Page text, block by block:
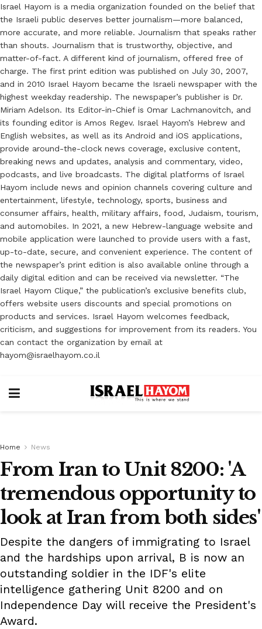
Israel Hayom is a media organization founded on the belief that
the Israeli public deserves better journalism—more balanced,
more accurate, and more reliable. Journalism that speaks rather
than shouts. Journalism that is trustworthy, objective, and
matter-of-fact. A different kind of journalism, offered free of
charge. The first print edition was published on July 30, 2007,
and in 2010 Israel Hayom became the Israeli newspaper with the
highest weekday readership. The newspaper’s publisher is Dr.
Miriam Adelson. Its Editor-in-Chief is Omar Lachmanovitch, and
its founding editor is Amos Regev. Israel Hayom’s Hebrew and
English websites, as well as its Android and iOS applications,
provide around-the-clock news coverage, exclusive content,
breaking news and updates, analysis and commentary, video,
podcasts, and live broadcasts. The digital platforms of Israel
Hayom include news and opinion channels covering culture and
entertainment, lifestyle, technology, sports, business and
consumer affairs, health, military affairs, food, Judaism, tourism,
and automobiles. In 2021, a new Hebrew-language website and
mobile application were launched to provide users with a fast,
up-to-date, secure, and convenient experience. The content of
the newspaper’s print edition is also available online through a
daily digital edition and can be received via newsletter. “The
Israel Hayom Clique,” the publication’s exclusive benefits club,
offers website users discounts and special promotions on
products and services. Israel Hayom welcomes feedback,
criticism, and suggestions for improvement from its readers. You
can contact the organization by email at
hayom@israelhayom.co.il
Home News
From Iran to Unit 8200: 'A
tremendous opportunity to
look at Iran from both sides'
Despite the dangers of immigrating to Israel
and the hardships upon arrival, B is now an
outstanding soldier in the IDF's elite
intelligence gathering Unit 8200 and on
Independence Day will receive the President's
Award.